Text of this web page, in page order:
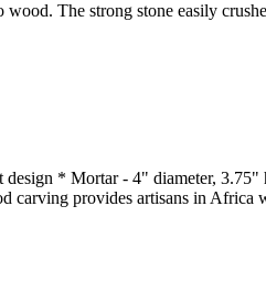
The strong stone easily
* Mortar - 4" diameter,
provides artisans in Africa